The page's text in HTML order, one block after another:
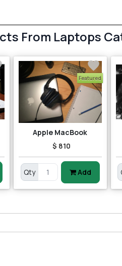
From Laptops
Featured
Apple MacBook
$ 810
Qty Add